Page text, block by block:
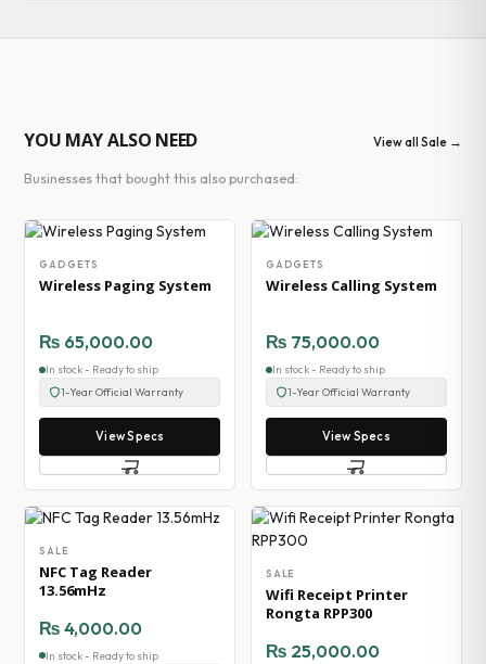
YOU MAY ALSO NEED View all Sale →
Businesses that bought this also purchased:
GADGETS
Wireless Paging System
₨ 65,000.00
In stock - Ready to ship
1-Year Official Warranty
View Specs
GADGETS
Wireless Calling System
₨ 75,000.00
In stock - Ready to ship
1-Year Official Warranty
View Specs
SALE
NFC Tag Reader
13.56mHz
₨ 4,000.00
In stock - Ready to ship
SALE
Wifi Receipt Printer
Rongta RPP300
₨ 25,000.00